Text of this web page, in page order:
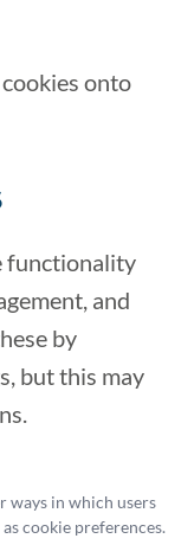
onto
functionality
and
by
but this may
ways in which users
cookie preferences.
better